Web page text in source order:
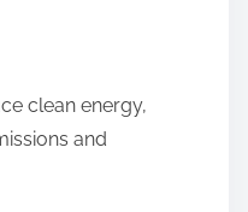
clean energy,
and